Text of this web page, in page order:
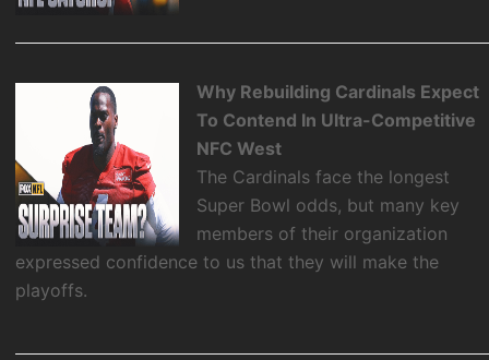
Why Rebuilding Cardinals Expect
To Contend In Ultra-Competitive
NFC West
The Cardinals face the longest
Super Bowl odds, but many key
members of their organization
expressed confidence to us that they will make the
playoffs.